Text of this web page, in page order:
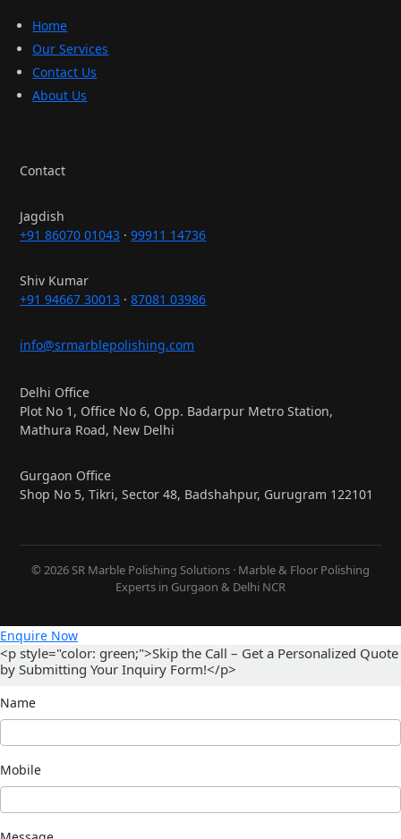
Home
Our Services
Contact Us
About Us
Contact
Jagdish
+91 86070 01043 ·99911 14736
Shiv Kumar
+91 94667 30013 ·87081 03986
info@srmarblepolishing.com
Delhi Office
Plot No 1, Office No 6, Opp. Badarpur Metro Station,
Mathura Road, New Delhi
Gurgaon Office
Shop No 5, Tikri, Sector 48, Badshahpur, Gurugram 122101
© 2026 SR Marble Polishing Solutions · Marble & Floor Polishing
Experts in Gurgaon & Delhi NCR
Enquire Now
<p style="color: green;">Skip the Call – Get a Personalized Quote
by Submitting Your Inquiry Form!</p>
Name
Mobile